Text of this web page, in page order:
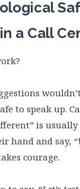
a Call
to speak up.
is usually
hand and say,
courage.